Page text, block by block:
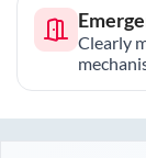
Clearly